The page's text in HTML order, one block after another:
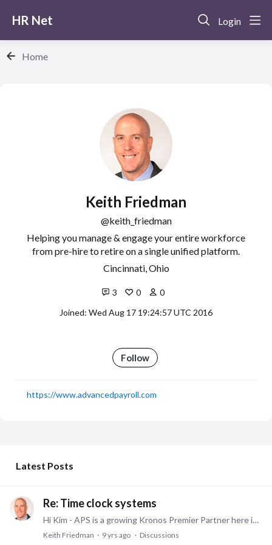
HR Net Login
Home
Keith Friedman
keith_friedman
Helping you manage & engage your entire workforce
from pre-hire to retire on a single unified platform.
Cincinnati, Ohio
3 0
0
Joined: Wed Aug 17 19:24:57 UTC 2016
Follow
https://www.advancedpayroll.com
Latest Posts
Re: Time clock systems
Hi Kim - APS is a growing Kronos Premier Partner here in Cincinnati/NKy that works closely with SMBs - I would always be happy to see how we can try to help your organization. Thanks.…
Keith Friedman 9 yrs ago Discussions